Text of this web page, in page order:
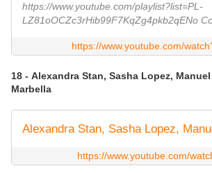
https://www.youtube.com/playlist?list=PL-
LZ81oOCZc3rHib99F7KqZg4pkb2qENo
https://www.youtube.com/
18 - Alexandra Stan, Sasha Lopez,
Marbella
https://www.youtube.com/